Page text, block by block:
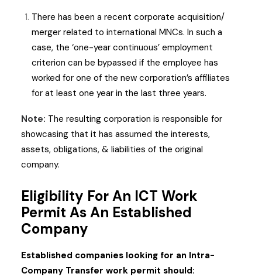
There has been a recent corporate acquisition/
merger related to international MNCs. In such a
case, the ‘one-year continuous’ employment
criterion can be bypassed if the employee has
worked for one of the new corporation’s affiliates
for at least one year in the last three years.
Note: The resulting corporation is responsible for
showcasing that it has assumed the interests,
assets, obligations, & liabilities of the original
company.
Eligibility For An ICT Work
Permit As An Established
Company
Established companies looking for an Intra-
Company Transfer work permit should: